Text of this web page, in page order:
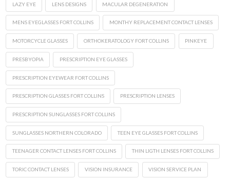
LAZY EYE LENS DESIGNS MACULAR DEGENERATION
MENS EYEGLASSES FORT COLLINS MONTHY REPLACEMENT CONTACT LENSES
MOTORCYCLE GLASSES ORTHOKERATOLOGY FORT COLLINS PINKEYE
PRESBYOPIA PRESCRIPTION EYE GLASSES
PRESCRIPTION EYEWEAR FORT COLLINS
PRESCRIPTION GLASSES FORT COLLINS PRESCRIPTION LENSES
PRESCRIPTION SUNGLASSES FORT COLLINS
SUNGLASSES NORTHERN COLORADO TEEN EYE GLASSES FORT COLLINS
TEENAGER CONTACT LENSES FORT COLLINS THIN LIGTH LENSES FORT COLLINS
TORIC CONTACT LENSES VISION INSURANCE VISION SERVICE PLAN